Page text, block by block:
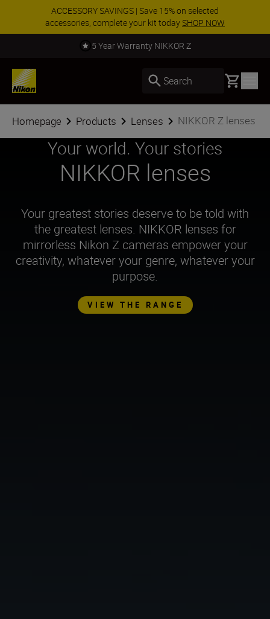
Enjoy our free service and claim your Five Year
Warranty on NIKKOR Z lenses.Learn More
Call us for expert advice. Read more.
Search Basket
Homepage Products Lenses NIKKOR Z lenses
Your world. Your stories
NIKKOR lenses
Your greatest stories deserve to be told with
the greatest lenses. NIKKOR lenses for
mirrorless Nikon Z cameras empower your
creativity, whatever your genre, whatever your
purpose.
VIEW THE RANGE